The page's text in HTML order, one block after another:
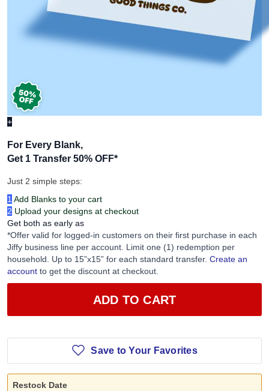
+
For Every Blank,
Get 1 Transfer 50% OFF*
Just 2 simple steps:
1 Add Blanks to your cart
2 Upload your designs at checkout
Get both as early as
*Offer valid for logged-in customers on their first purchase in each
Jiffy business line per account. Limit one (1) redemption per
household. Up to 15”x15” for each standard transfer. Create an
account to get the discount at checkout.
ADD TO CART
Save to Your Favorites
Restock Date